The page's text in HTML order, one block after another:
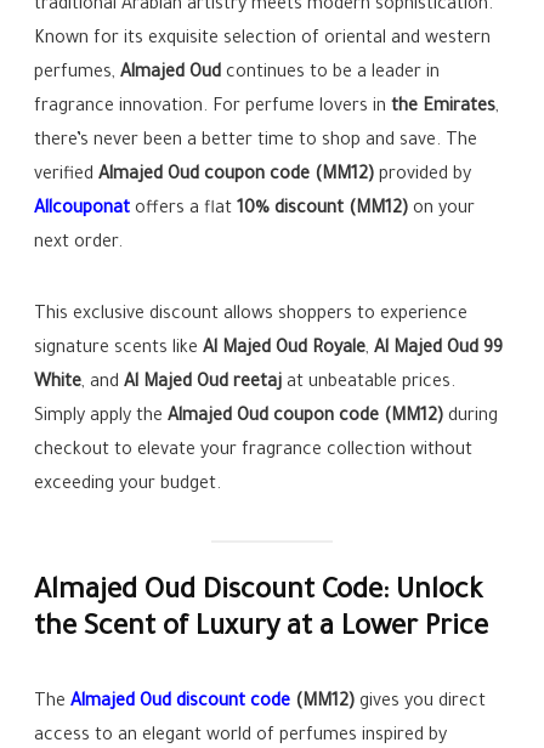
traditional Arabian artistry meets modern sophistication.
Known for its exquisite selection of oriental and western
perfumes,Almajed Oud continues to be a leader in
fragrance innovation. For perfume lovers inthe Emirates,
there’s never been a better time to shop and save. The
verifiedAlmajed Oud coupon code (MM12) provided by
Allcouponat offers a flat 10% discount (MM12) on your
next order.
This exclusive discount allows shoppers to experience
signature scents likeAl Majed Oud Royale,Al Majed Oud 99
White, andAl Majed Oud reetaj at unbeatable prices.
Simply apply theAlmajed Oud coupon code (MM12) during
checkout to elevate your fragrance collection without
exceeding your budget.
Almajed Oud Discount Code: Unlock
the Scent of Luxury at a Lower Price
TheAlmajed Oud discount code (MM12) gives you direct
access to an elegant world of perfumes inspired by